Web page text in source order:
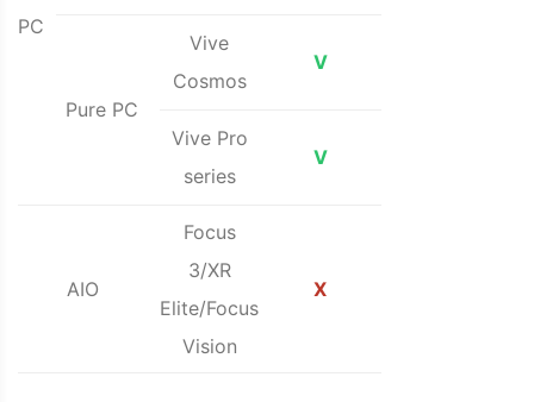
PC
Pure PC
Vive
Cosmos
V
Vive Pro
series
V
AIO
Focus
3/XR
Elite/Focus
Vision
X